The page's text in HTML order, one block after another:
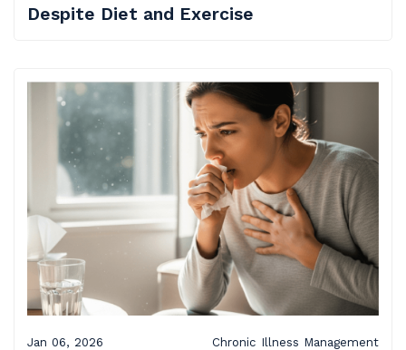
Despite Diet and Exercise
Jan 06, 2026 Chronic Illness Management